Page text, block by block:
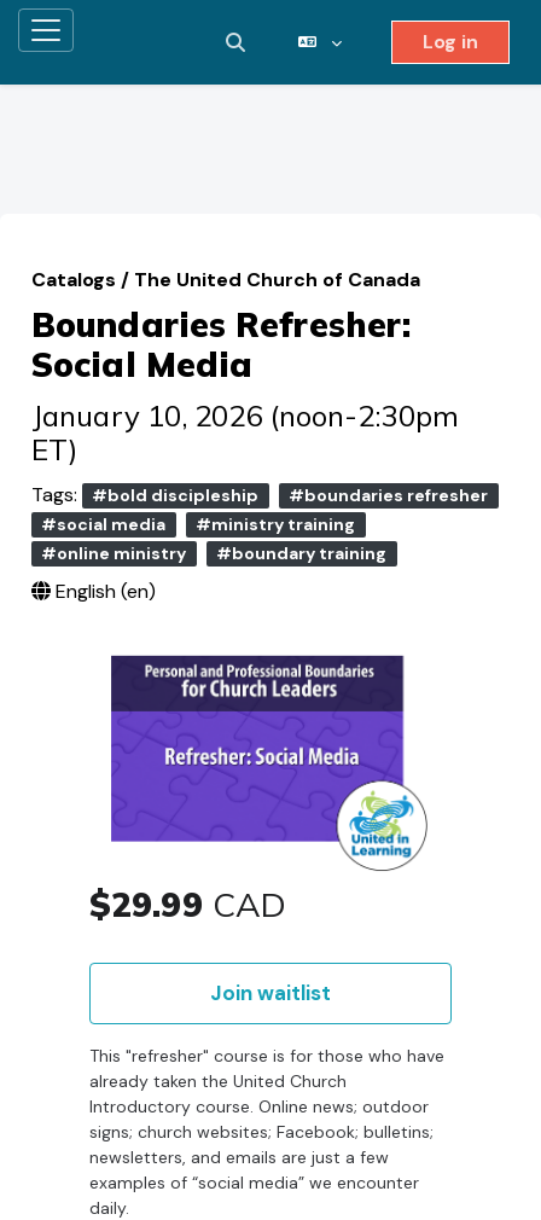
Side panel Toggle search input Log in
Catalogs / The United Church of Canada
Boundaries Refresher:
Social Media
January 10, 2026 (noon-2:30pm
ET)
Tags: #bold discipleship
#boundaries refresher
#social media
#ministry training
#online ministry
#boundary training
English ‎(en)‎
$29.99 CAD
Join waitlist
This "refresher" course is for those who have
already taken the United Church
Introductory course. Online news; outdoor
signs; church websites; Facebook; bulletins;
newsletters, and emails are just a few
examples of “social media” we encounter
daily.